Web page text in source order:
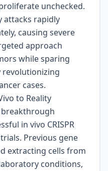
unchecked.
attacks rapidly
causing severe
approach
while sparing
revolutionizing
cases.
to Reality
in vivo CRISPR
Previous gene
extracting cells from
conditions,